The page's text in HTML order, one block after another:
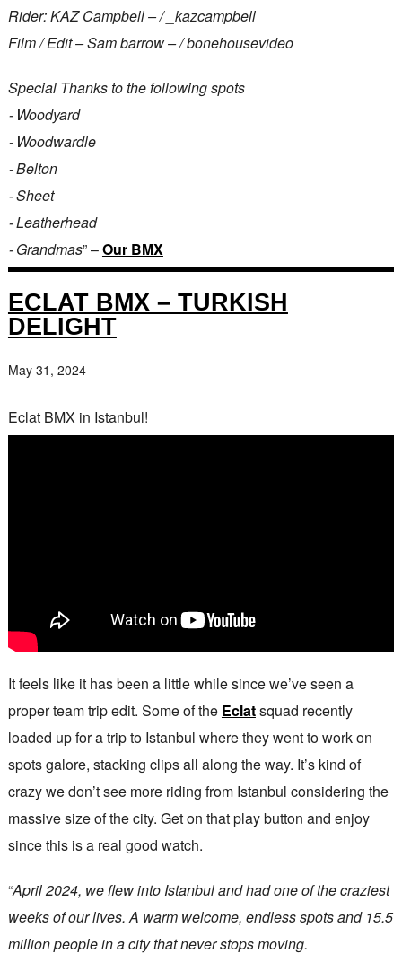
Rider: KAZ Campbell – / _kazcampbell
Film / Edit – Sam barrow – / bonehousevideo
Special Thanks to the following spots
⁃ Woodyard
⁃ Woodwardle
⁃ Belton
⁃ Sheet
⁃ Leatherhead
⁃ Grandmas” –Our BMX
ECLAT BMX – TURKISH
DELIGHT
May 31, 2024
Eclat BMX in Istanbul!
It feels like it has been a little while since we’ve seen a
proper team trip edit. Some of the Eclatsquad recently
loaded up for a trip to Istanbul where they went to work on
spots galore, stacking clips all along the way. It’s kind of
crazy we don’t see more riding from Istanbul considering the
massive size of the city. Get on that play button and enjoy
since this is a real good watch.
“April 2024, we flew into Istanbul and had one of the craziest
weeks of our lives. A warm welcome, endless spots and 15.5
million people in a city that never stops moving.